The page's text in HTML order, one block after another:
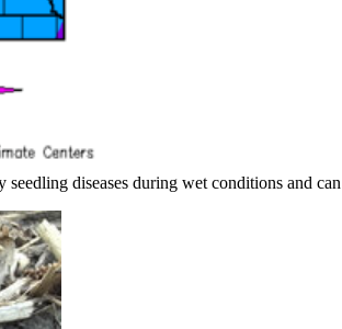
diseases during wet conditions and